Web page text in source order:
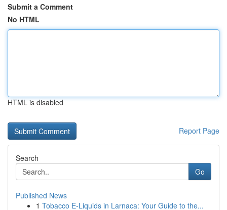
Submit a Comment
No HTML
HTML is disabled
Report Page
Search
Go
Published News
1 Tobacco E-Liquids in Larnaca: Your Guide to the...